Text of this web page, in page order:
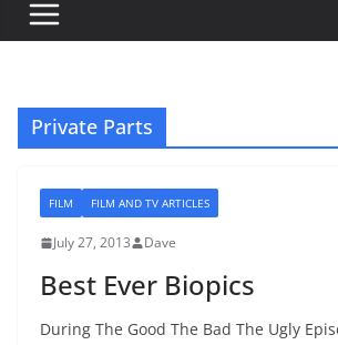
Private Parts
FILM FILM AND TV ARTICLES
July 27, 2013 Dave
Best Ever Biopics
During The Good The Bad The Ugly